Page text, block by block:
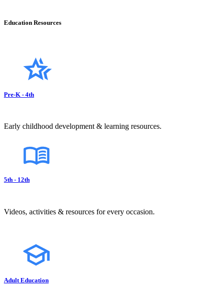
Education Resources
Pre-K - 4th
Early childhood development & learning resources.
5th - 12th
Videos, activities & resources for every occasion.
Adult Education